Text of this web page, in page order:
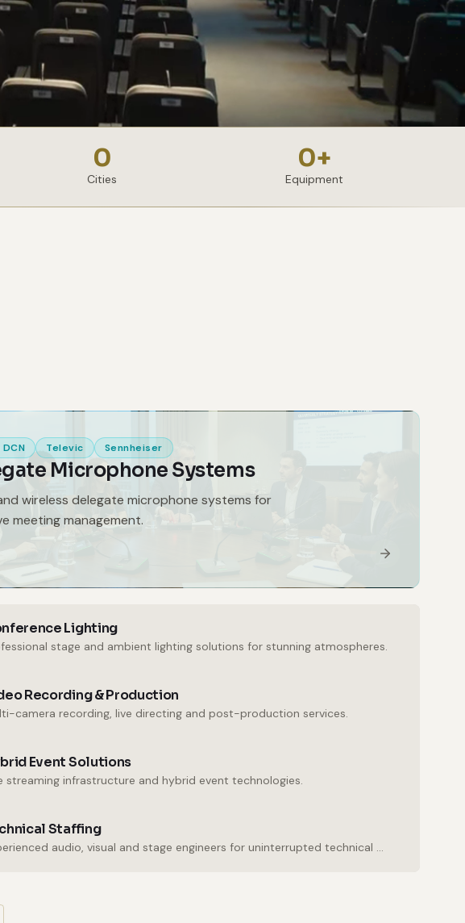
0
Cities
0+
Equipment
Televic Sennheiser
Microphone Systems
wireless delegate microphone systems for
meeting management.
Lighting
stage and ambient lighting solutions for stunning atmospheres.
Recording & Production
camera recording, live directing and post-production services.
Event Solutions
streaming infrastructure and hybrid event technologies.
Staffing
Experienced audio, visual and stage engineers for uninterrupted technical support.